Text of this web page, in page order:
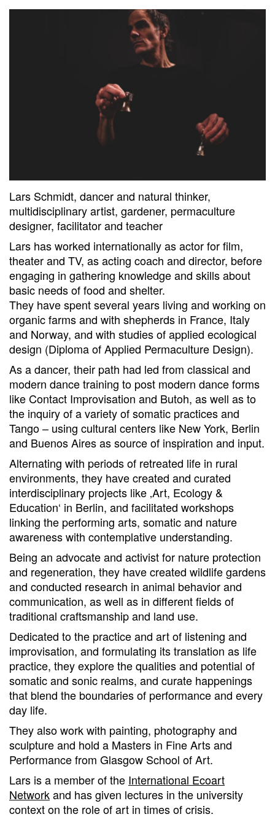
Lars Schmidt, dancer and natural thinker,
multidisciplinary artist, gardener, permaculture
designer, facilitator and teacher
Lars has worked internationally as actor for film,
theater and TV, as acting coach and director, before
engaging in gathering knowledge and skills about
basic needs of food and shelter.
They have spent several years living and working on
organic farms and with shepherds in France, Italy
and Norway, and with studies of applied ecological
design (Diploma of Applied Permaculture Design).
As a dancer, their path had led from classical and
modern dance training to post modern dance forms
like Contact Improvisation and Butoh, as well as to
the inquiry of a variety of somatic practices and
Tango – using cultural centers like New York, Berlin
and Buenos Aires as source of inspiration and input.
Alternating with periods of retreated life in rural
environments, they have created and curated
interdisciplinary projects like ‚Art, Ecology &
Education‘ in Berlin, and facilitated workshops
linking the performing arts, somatic and nature
awareness with contemplative understanding.
Being an advocate and activist for nature protection
and regeneration, they have created wildlife gardens
and conducted research in animal behavior and
communication, as well as in different fields of
traditional craftsmanship and land use.
Dedicated to the practice and art of listening and
improvisation, and formulating its translation as life
practice, they explore the qualities and potential of
somatic and sonic realms, and curate happenings
that blend the boundaries of performance and every
day life.
They also work with painting, photography and
sculpture and hold a Masters in Fine Arts and
Performance from Glasgow School of Art.
Lars is a member of the International Ecoart
Networkand has given lectures in the university
context on the role of art in times of crisis.